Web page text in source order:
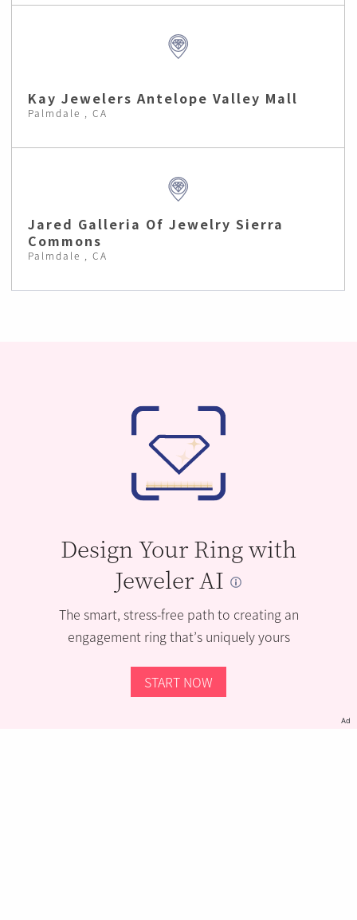
Kay Jewelers Antelope Valley Mall
Palmdale , CA
Jared Galleria Of Jewelry Sierra
Commons
Palmdale , CA
Design Your Ring with
Jeweler AI
The smart, stress-free path to creating an
engagement ring that’s uniquely yours
START NOW
Ad